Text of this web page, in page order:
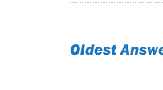
Oldest